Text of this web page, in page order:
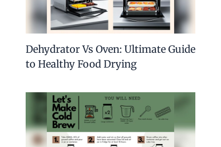
Dehydrator Vs Oven: Ultimate Guide
to Healthy Food Drying